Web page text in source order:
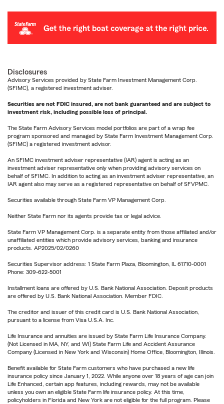
Disclosures
Advisory Services provided by State Farm Investment Management Corp.
(SFIMC), a registered investment adviser.
Securities are not FDIC insured, are not bank guaranteed and are subject to
investment risk, including possible loss of principal.
The State Farm Advisory Services model portfolios are part of a wrap fee
program sponsored and managed by State Farm Investment Management Corp.
(SFIMC) a registered investment advisor.
An SFIMC investment adviser representative (IAR) agent is acting as an
investment adviser representative only when providing advisory services on
behalf of SFIMC. In addition to acting as an investment adviser representative, an
IAR agent also may serve as a registered representative on behalf of SFVPMC.
Securities available through State Farm VP Management Corp.
Neither State Farm nor its agents provide tax or legal advice.
State Farm VP Management Corp. is a separate entity from those affiliated and/or
unaffiliated entities which provide advisory services, banking and insurance
products. AP2025/02/0260
Securities Supervisor address: 1 State Farm Plaza, Bloomington, IL 61710-0001
Phone: 309-622-5001
Installment loans are offered by U.S. Bank National Association. Deposit products
are offered by U.S. Bank National Association. Member FDIC.
The creditor and issuer of this credit card is U.S. Bank National Association,
pursuant to a license from Visa U.S.A. Inc.
Life Insurance and annuities are issued by State Farm Life Insurance Company.
(Not Licensed in MA, NY, and WI) State Farm Life and Accident Assurance
Company (Licensed in New York and Wisconsin) Home Office, Bloomington, Illinois.
Benefit available for State Farm customers who have purchased a new life
insurance policy since January 1, 2022. While anyone over 18 years of age can join
Life Enhanced, certain app features, including rewards, may not be available
unless you own an eligible State Farm life insurance policy. At this time,
policyholders in Florida and New York are not eligible for the full program. Please